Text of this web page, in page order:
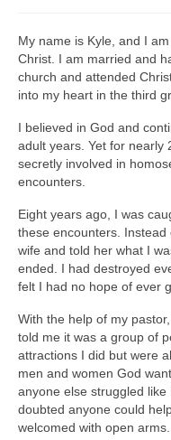
My name is Kyle, and I
Christ. I am married and
church and attended
into my heart in the third
I believed in God and
adult years. Yet for nearly
secretly involved in
encounters.
Eight years ago, I was
these encounters.
wife and told her what I
ended. I had destroyed
felt I had no hope of ever
With the help of my
told me it was a group of
attractions I did but were
men and women God
anyone else struggled
doubted anyone could
welcomed with open arms.